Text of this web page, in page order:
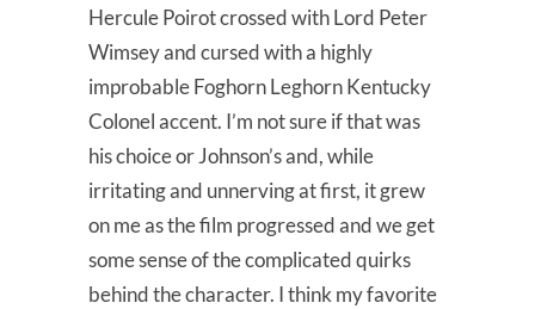
Hercule Poirot crossed with Lord Peter
Wimsey and cursed with a highly
improbable Foghorn Leghorn Kentucky
Colonel accent. I’m not sure if that was
his choice or Johnson’s and, while
irritating and unnerving at first, it grew
on me as the film progressed and we get
some sense of the complicated quirks
behind the character. I think my favorite